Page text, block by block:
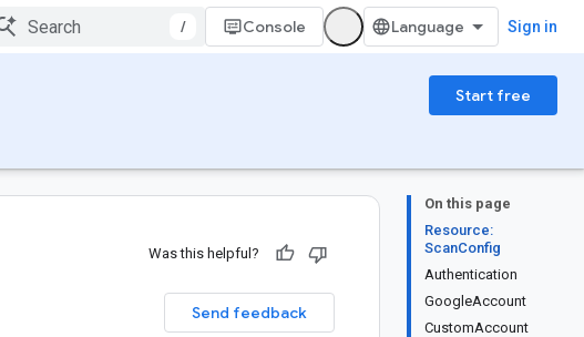
/ Console Sign in
Start free
On this page
Resource:
ScanConfig
Authentication
GoogleAccount
CustomAccount
Was this helpful?
Send feedback